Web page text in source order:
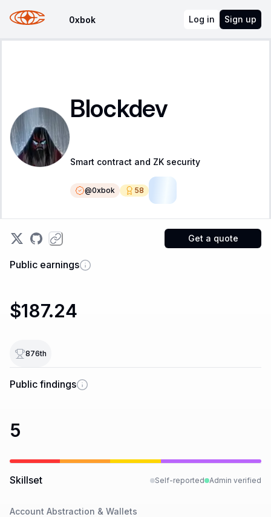
0xbok Log in Sign up
Blockdev
Smart contract and ZK security
@0xbok 58
Get a quote
Public earnings
$187.24
876th
Public findings
5
Skillset Self-reported Admin verified
Account Abstraction & Wallets